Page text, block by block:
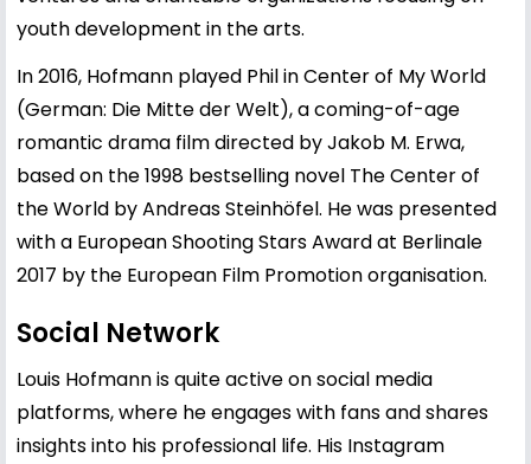
youth development in the arts.
In 2016, Hofmann played Phil in Center of My World
(German: Die Mitte der Welt), a coming-of-age
romantic drama film directed by Jakob M. Erwa,
based on the 1998 bestselling novel The Center of
the World by Andreas Steinhöfel. He was presented
with a European Shooting Stars Award at Berlinale
2017 by the European Film Promotion organisation.
Social Network
Louis Hofmann is quite active on social media
platforms, where he engages with fans and shares
insights into his professional life. His Instagram